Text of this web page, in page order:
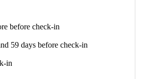
before check-in
59 days before check-in
in